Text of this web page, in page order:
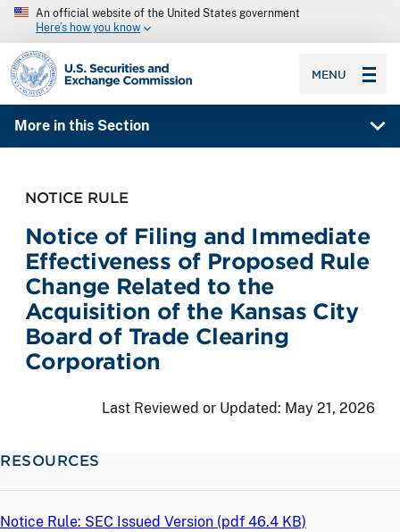
An official website of the United States government
Here’s how you know
SEC homepage
MENU
More in this Section
NOTICE RULE
Notice of Filing and Immediate
Effectiveness of Proposed Rule
Change Related to the
Acquisition of the Kansas City
Board of Trade Clearing
Corporation
Last Reviewed or Updated: May 21, 2026
RESOURCES
Notice Rule: SEC Issued Version (pdf 46.4 KB)